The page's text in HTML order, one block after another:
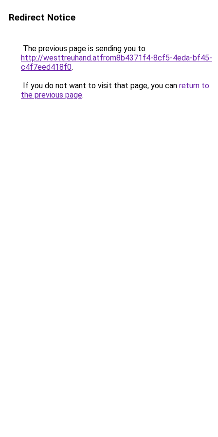
Redirect Notice
The previous page is sending you to
http://westtreuhand.atfrom8b4371f4-8cf5-4eda-bf45-
c4f7eed418f0.
If you do not want to visit that page, you can return to
the previous page.